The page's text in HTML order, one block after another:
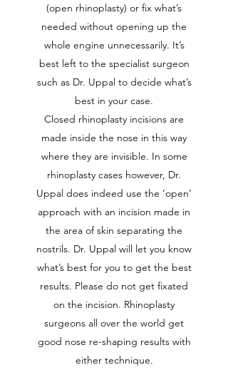
(open rhinoplasty) or fix what’s
needed without opening up the
whole engine unnecessarily. It’s
best left to the specialist surgeon
such as Dr. Uppal to decide what’s
best in your case.
Closed rhinoplasty incisions are
made inside the nose in this way
where they are invisible. In some
rhinoplasty cases however, Dr.
Uppal does indeed use the ‘open’
approach with an incision made in
the area of skin separating the
nostrils. Dr. Uppal will let you know
what’s best for you to get the best
results. Please do not get fixated
on the incision. Rhinoplasty
surgeons all over the world get
good nose re-shaping results with
either technique.